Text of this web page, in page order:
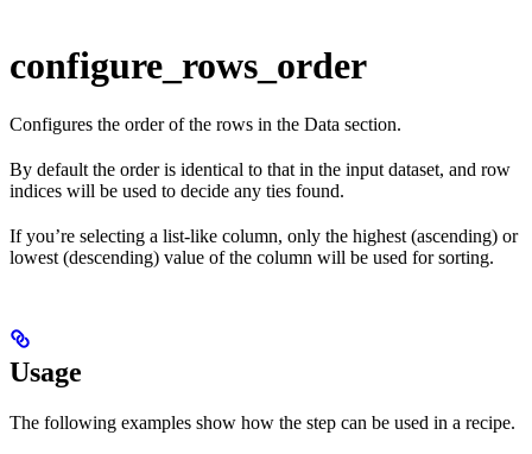
configure_rows_order
Configures the order of the rows in the Data section.
By default the order is identical to that in the input dataset, and row
indices will be used to decide any ties found.
If you’re selecting a list-like column, only the highest (ascending) or
lowest (descending) value of the column will be used for sorting.
Usage
The following examples show how the step can be used in a recipe.